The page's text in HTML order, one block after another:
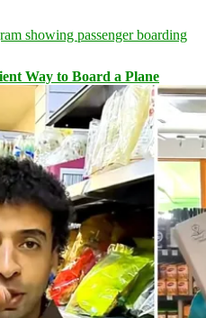
Way to Board a Plane